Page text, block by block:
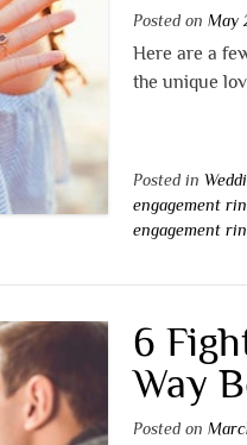
Posted onMay
Here are a
the unique
Posted in
engagement
engagement
6
Way
Posted on